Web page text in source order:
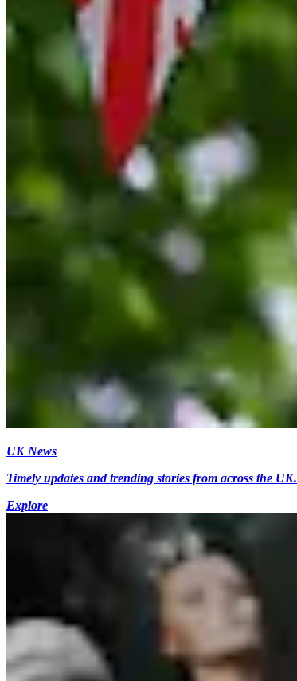
UK News
Timely updates and trending stories from across the UK.
Explore